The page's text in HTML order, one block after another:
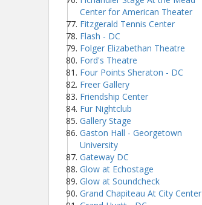
Center for American Theater
Fitzgerald Tennis Center
Flash - DC
Folger Elizabethan Theatre
Ford's Theatre
Four Points Sheraton - DC
Freer Gallery
Friendship Center
Fur Nightclub
Gallery Stage
Gaston Hall - Georgetown
University
Gateway DC
Glow at Echostage
Glow at Soundcheck
Grand Chapiteau At City Center